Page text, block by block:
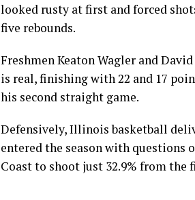
looked rusty at first and forced
five rebounds.
Freshmen Keaton Wagler and
is real, finishing with 22 and 17
his second straight game.
Defensively, Illinois basketball
entered the season with
Coast to shoot just 32.9% from the